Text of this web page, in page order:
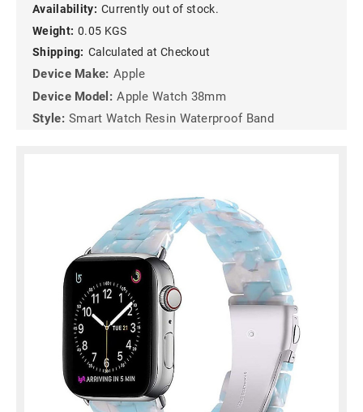
Availability: Currently out of stock.
Weight: 0.05 KGS
Shipping: Calculated at Checkout
Device Make: Apple
Device Model: Apple Watch 38mm
Style: Smart Watch Resin Waterproof Band